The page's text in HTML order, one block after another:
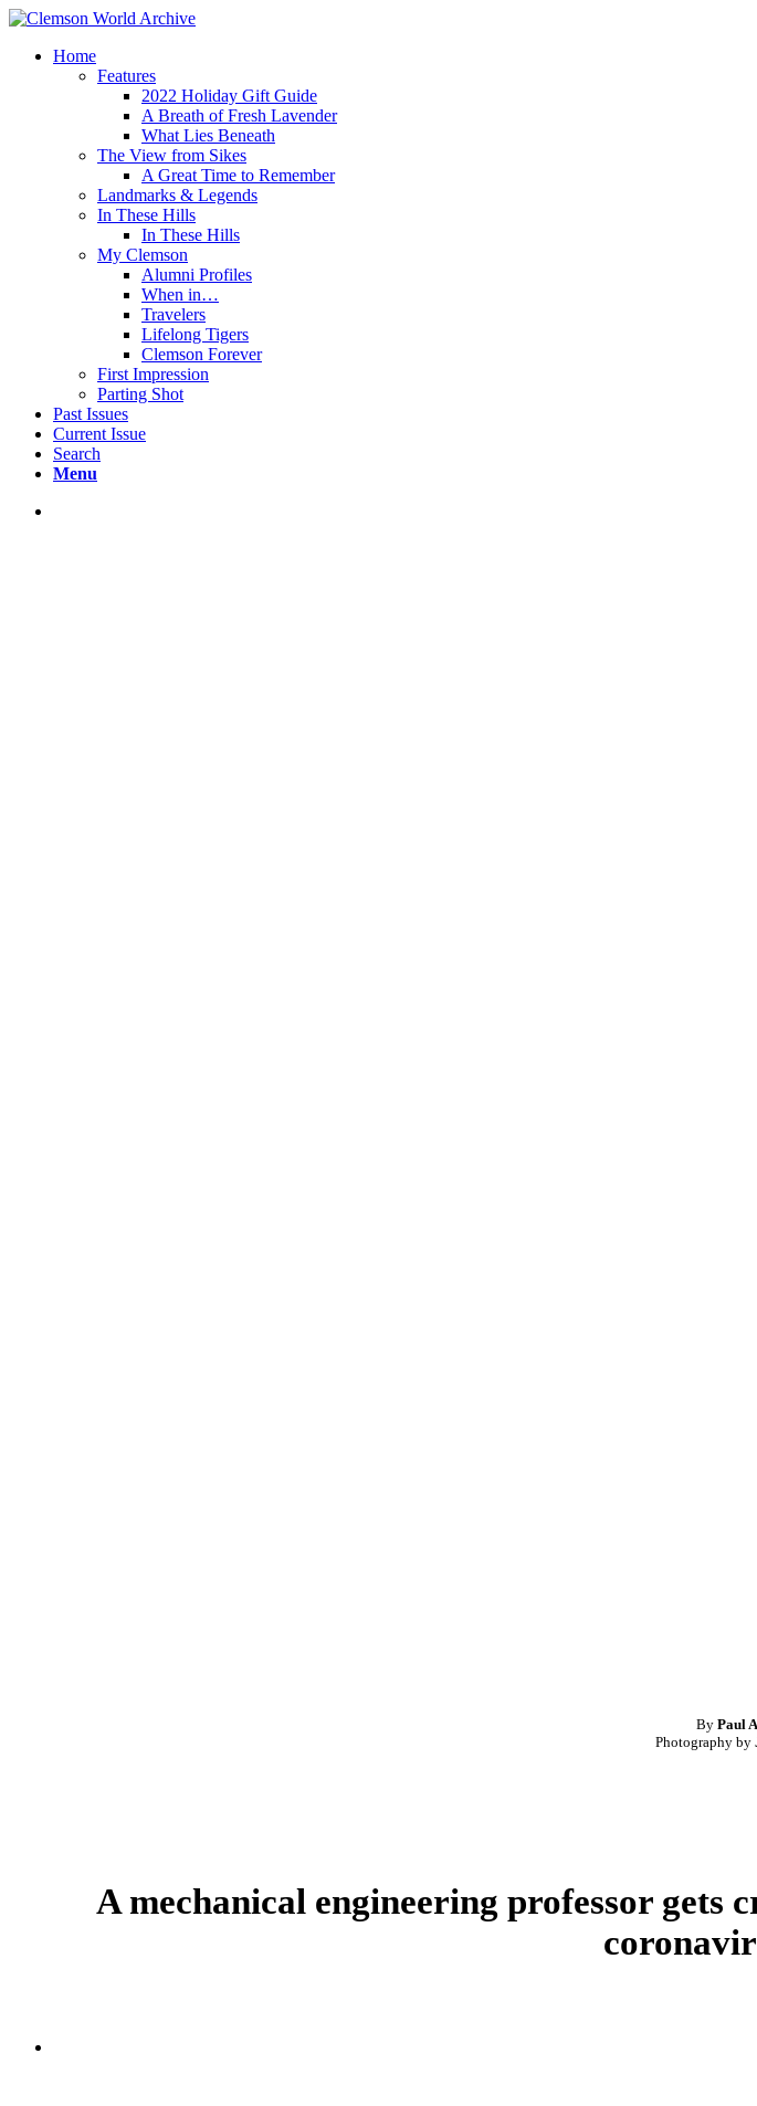
Home
Features
2022 Holiday Gift Guide
A Breath of Fresh Lavender
What Lies Beneath
The View from Sikes
A Great Time to Remember
Landmarks & Legends
In These Hills
In These Hills
My Clemson
Alumni Profiles
When in…
Travelers
Lifelong Tigers
Clemson Forever
First Impression
Parting Shot
Past Issues
Current Issue
Search
Menu
By Paul
Photography by
A mechanical engineering professor